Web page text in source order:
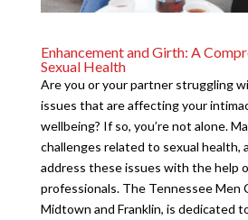
Enhancement and Girth: A
Sexual Health
Are you or your partner struggling
issues that are affecting your
wellbeing? If so, you’re not alone.
challenges related to sexual health,
address these issues with the help
professionals. The Tennessee Men
Midtown and Franklin, is dedicated